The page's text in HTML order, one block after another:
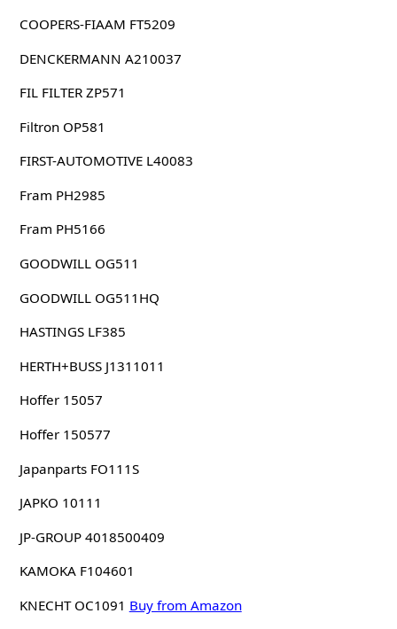
COOPERS-FIAAM FT5209
DENCKERMANN A210037
FIL FILTER ZP571
Filtron OP581
FIRST-AUTOMOTIVE L40083
Fram PH2985
Fram PH5166
GOODWILL OG511
GOODWILL OG511HQ
HASTINGS LF385
HERTH+BUSS J1311011
Hoffer 15057
Hoffer 150577
Japanparts FO111S
JAPKO 10111
JP-GROUP 4018500409
KAMOKA F104601
KNECHT OC1091 Buy from Amazon